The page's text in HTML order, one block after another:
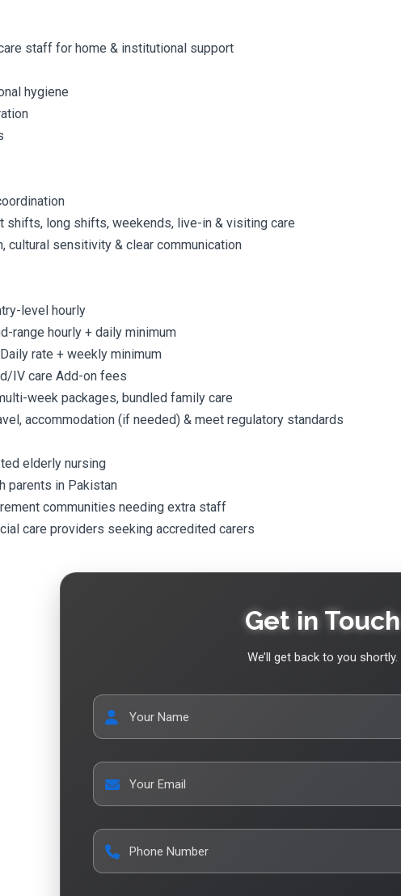
staff for home & institutional support
hygiene
shifts, long shifts, weekends, live-in & visiting care
cultural sensitivity & clear communication
level hourly
range hourly + daily minimum
rate + weekly minimum
IV care Add-on fees
week packages, bundled family care
accommodation (if needed) & meet regulatory standards
elderly nursing
parents in Pakistan
communities needing extra staff
care providers seeking accredited carers
Get in Touch
We’ll get back to you shortly.
Your Name
Your Email
Phone Number